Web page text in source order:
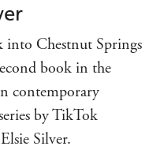
into Chestnut Springs
book in the
contemporary
by TikTok
Silver.